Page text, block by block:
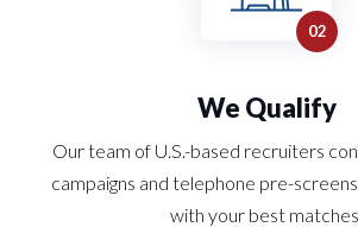
We Qualify
Our team of U.S.-based recruiters
campaigns and telephone pre-
with your best matches.